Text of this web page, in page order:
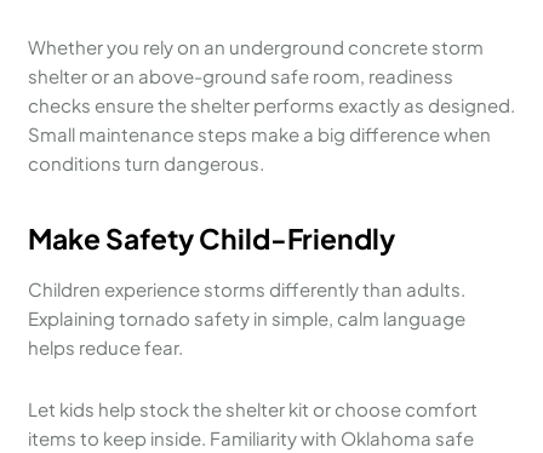
Whether you rely on an underground concrete storm
shelter or an above-ground safe room, readiness
checks ensure the shelter performs exactly as designed.
Small maintenance steps make a big difference when
conditions turn dangerous.
Make Safety Child-Friendly
Children experience storms differently than adults.
Explaining tornado safety in simple, calm language
helps reduce fear.
Let kids help stock the shelter kit or choose comfort
items to keep inside. Familiarity with Oklahoma safe